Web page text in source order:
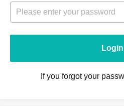
Login
If you forgot your